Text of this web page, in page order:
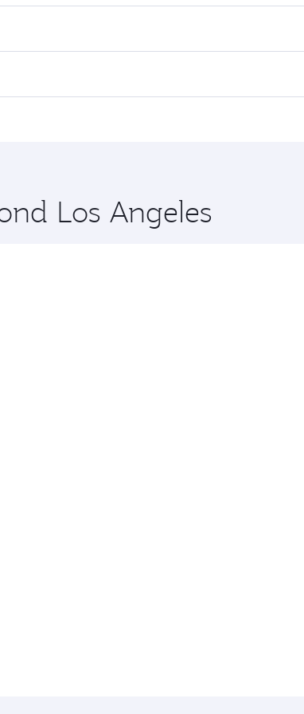
preferred travel dates. Fares depend on
When flying in Business Class, you’ll enjoy a
you’ll stop in Doha, Qatar, along the way.
Los Angeles